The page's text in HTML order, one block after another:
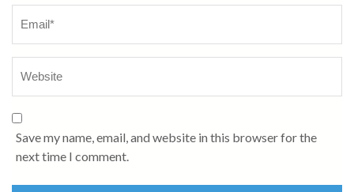
Save my name, email, and website in this browser for the
next time I comment.